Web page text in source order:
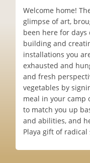
Welcome home!
glimpse of art,
been here for days
building and
installations you
exhausted and
and fresh
vegetables by
meal in your camp
to match you up
and abilities, and
Playa gift of